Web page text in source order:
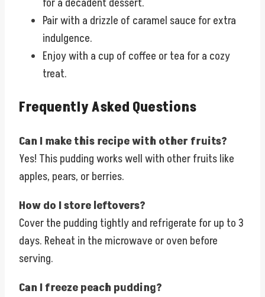
for a decadent dessert.
Pair with a drizzle of caramel sauce for extra
indulgence.
Enjoy with a cup of coffee or tea for a cozy
treat.
Frequently Asked Questions
Can I make this recipe with other fruits?
Yes! This pudding works well with other fruits like
apples, pears, or berries.
How do I store leftovers?
Cover the pudding tightly and refrigerate for up to 3
days. Reheat in the microwave or oven before
serving.
Can I freeze peach pudding?